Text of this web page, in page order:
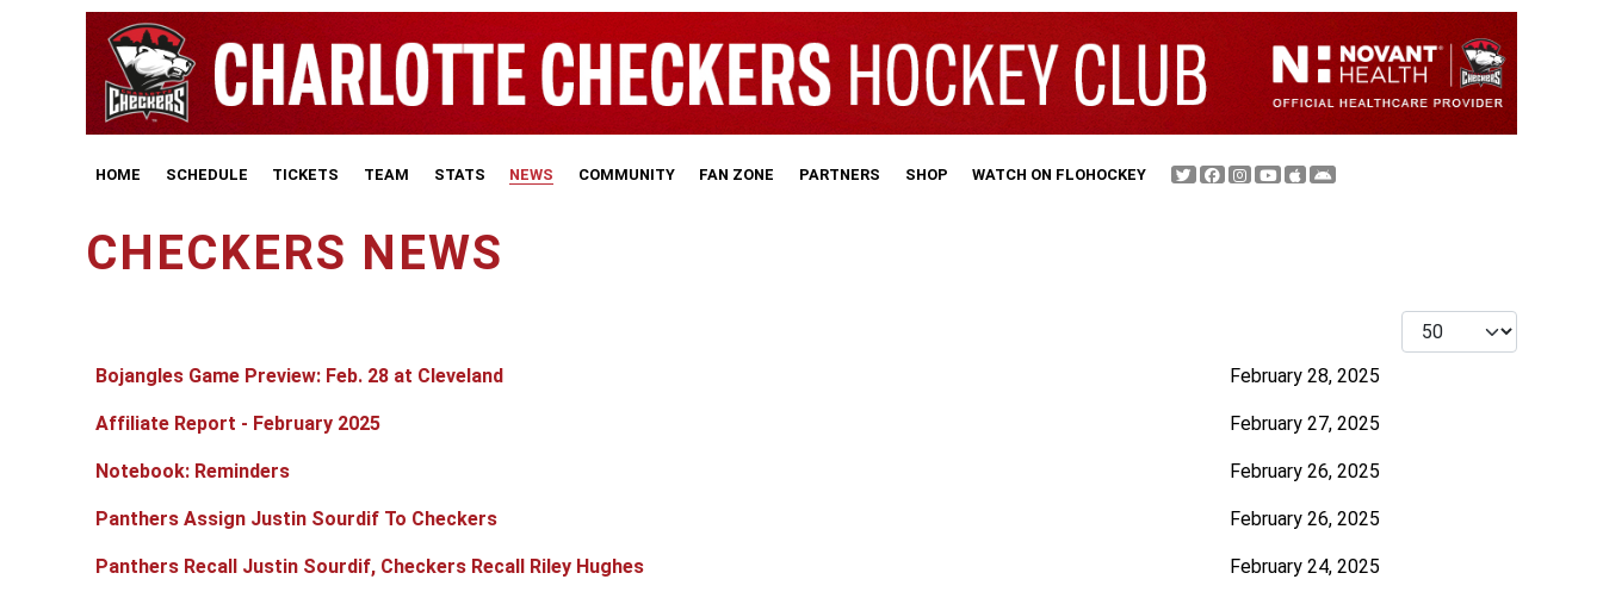
HOME SCHEDULE TICKETS TEAM STATS NEWS COMMUNITY FAN ZONE PARTNERS SHOP WATCH ON FLOHOCKEY
CHECKERS NEWS
Display #
Articles
Title Published Date
Bojangles Game Preview: Feb. 28 at Cleveland February 28, 2025
Affiliate Report - February 2025 February 27, 2025
Notebook: Reminders February 26, 2025
Panthers Assign Justin Sourdif To Checkers February 26, 2025
Panthers Recall Justin Sourdif, Checkers Recall Riley Hughes February 24, 2025